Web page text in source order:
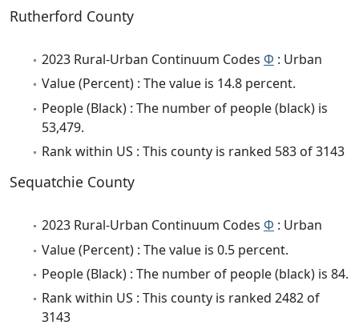
Rutherford County
2023 Rural-Urban Continuum Codes Φ : Urban
Value (Percent) : The value is 14.8 percent.
People (Black) : The number of people (black) is
53,479.
Rank within US : This county is ranked 583 of 3143
Sequatchie County
2023 Rural-Urban Continuum Codes Φ : Urban
Value (Percent) : The value is 0.5 percent.
People (Black) : The number of people (black) is 84.
Rank within US : This county is ranked 2482 of
3143